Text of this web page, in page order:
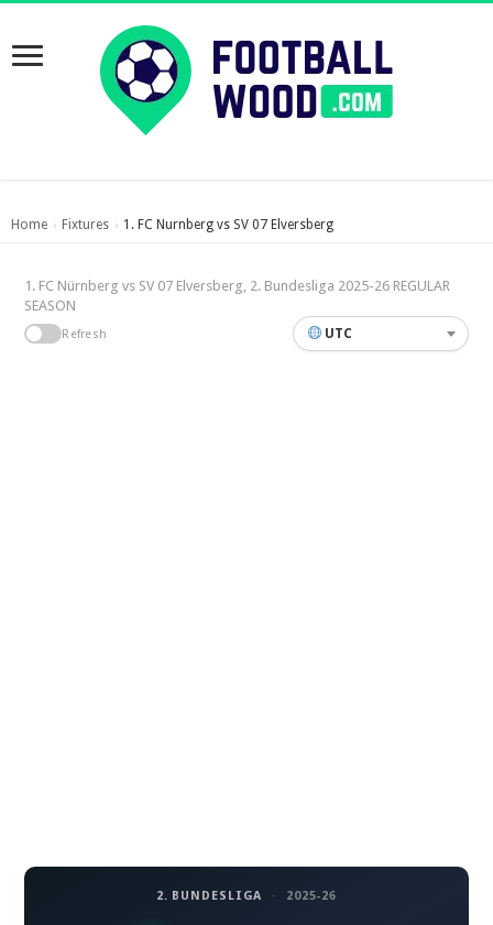
Home › Fixtures › 1. FC Nurnberg vs SV 07 Elversberg
1. FC Nürnberg vs SV 07 Elversberg, 2. Bundesliga 2025-26 REGULAR
SEASON
Refresh UTC
2. BUNDESLIGA · 2025-26